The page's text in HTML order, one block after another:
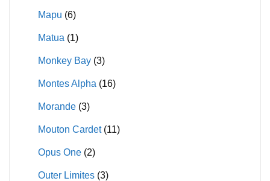
Mapu (6)
Matua (1)
Monkey Bay (3)
Montes Alpha (16)
Morande (3)
Mouton Cardet (11)
Opus One (2)
Outer Limites (3)